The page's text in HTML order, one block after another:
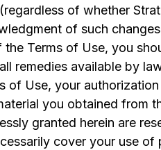
of whether
of such
Terms of Use, you
remedies available by
of Use, your
you obtained from
granted herein are
cover your use